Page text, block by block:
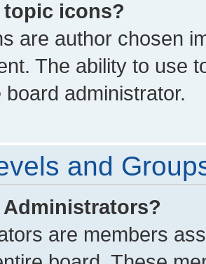
topic icons?
are author chosen
The ability to use
administrator.
and
Administrators?
are members